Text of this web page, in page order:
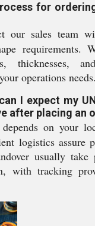
for
our sales team
requirements.
thicknesses,
operations needs.
I expect my
after placing an
on your
logistics assure
usually take
with tracking